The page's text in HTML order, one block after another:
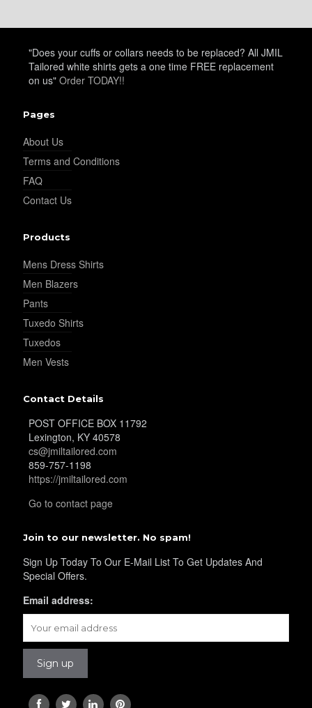
YL41
"Does your cuffs or collars needs to be replaced? All JMIL
Tailored white shirts gets a one time FREE replacement
on us" Order TODAY!!
Pages
About Us
Terms and Conditions
FAQ
Contact Us
Products
Mens Dress Shirts
Men Blazers
Pants
Tuxedo Shirts
Tuxedos
Men Vests
Contact Details
POST OFFICE BOX 11792
Lexington, KY 40578
cs@jmiltailored.com
859-757-1198
https://jmiltailored.com
Go to contact page
Join to our newsletter. No spam!
Sign Up Today To Our E-Mail List To Get Updates And
Special Offers.
Email address: